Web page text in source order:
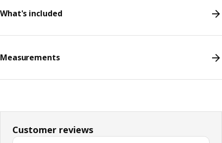
What's included
Measurements
Customer reviews